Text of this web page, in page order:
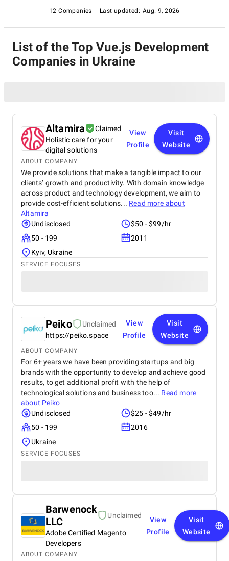
software solutions that propel your business to new heights in
the ever-evolving digital landscape.
12 Companies Last updated: Aug. 9, 2026
List of the Top Vue.js Development
Companies in Ukraine
Altamira
Claimed
Holistic care for your
digital solutions
View
Profile
Visit
Website
ABOUT COMPANY
We provide solutions that make a tangible impact to our
clients’ growth and productivity. With domain knowledge
across product and technology development, we aim to
provide cost-efficient solutions... Read more about
Altamira
Undisclosed
$50 - $99/hr
50 - 199
2011
Kyiv, Ukraine
SERVICE FOCUSES
Peiko
Unclaimed
https://peiko.space
View
Profile
Visit
Website
ABOUT COMPANY
For 6+ years we have been providing startups and big
brands with the opportunity to develop and achieve good
results, to get additional profit with the help of
technological solutions and business too... Read more
about Peiko
Undisclosed
$25 - $49/hr
50 - 199
2016
Ukraine
SERVICE FOCUSES
Barwenock
LLC
Unclaimed
Adobe Certified Magento
Developers
View
Profile
Visit
Website
ABOUT COMPANY